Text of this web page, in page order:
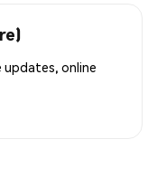
updates, online